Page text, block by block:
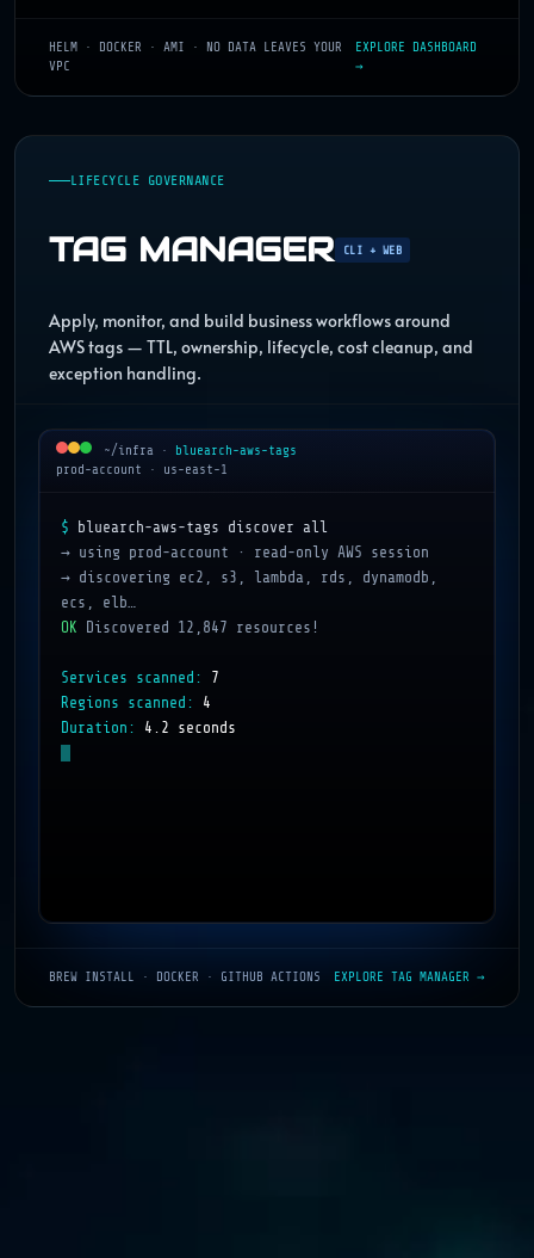
HELM · DOCKER · AMI · NO DATA LEAVES YOUR
VPC
EXPLORE DASHBOARD
→
LIFECYCLE GOVERNANCE
TAG MANAGER CLI + WEB
Apply, monitor, and build business workflows around
AWS tags — TTL, ownership, lifecycle, cost cleanup, and
exception handling.
~/infra · bluearch-aws-tags
prod-account · us-east-1
$
bluearch-aws-tags discover all
→ using prod-account · read-only AWS session
→ discovering ec2, s3, lambda, rds, dynamodb,
ecs, elb…
OK
Discovered 12,847 resources!
Services scanned:
7
Regions scanned:
4
Duration:
4.2 seconds
BREW INSTALL · DOCKER · GITHUB ACTIONS EXPLORE TAG MANAGER →